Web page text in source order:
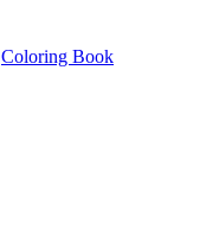
Coloring Book